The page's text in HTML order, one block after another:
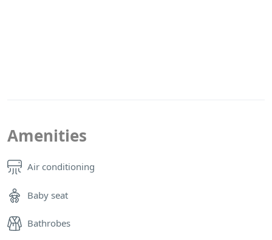
Amenities
Air conditioning
Baby seat
Bathrobes